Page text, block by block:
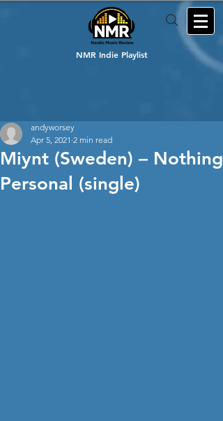
NMR Indie Playlist
Miynt (Sweden) – Nothing
Personal (single)
andyworsey
Apr 5, 2021 2 min read